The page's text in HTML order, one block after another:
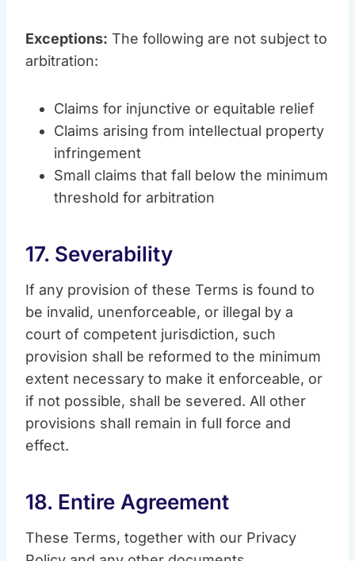
Exceptions: The following are not subject to
arbitration:
Claims for injunctive or equitable relief
Claims arising from intellectual property
infringement
Small claims that fall below the minimum
threshold for arbitration
17. Severability
If any provision of these Terms is found to
be invalid, unenforceable, or illegal by a
court of competent jurisdiction, such
provision shall be reformed to the minimum
extent necessary to make it enforceable, or
if not possible, shall be severed. All other
provisions shall remain in full force and
effect.
18. Entire Agreement
These Terms, together with our Privacy